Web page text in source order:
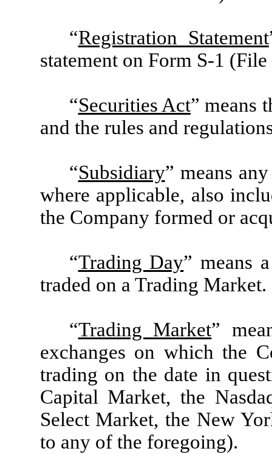
“Registration Statement
statement on Form S-1
“Securities Act” means
and the rules and
“Subsidiary” means
where applicable, also
the Company formed or
“Trading Day” means
traded on a Trading Market.
“Trading Market”
exchanges on which the
trading on the date in
Capital Market, the
Select Market, the New
to any of the foregoing).